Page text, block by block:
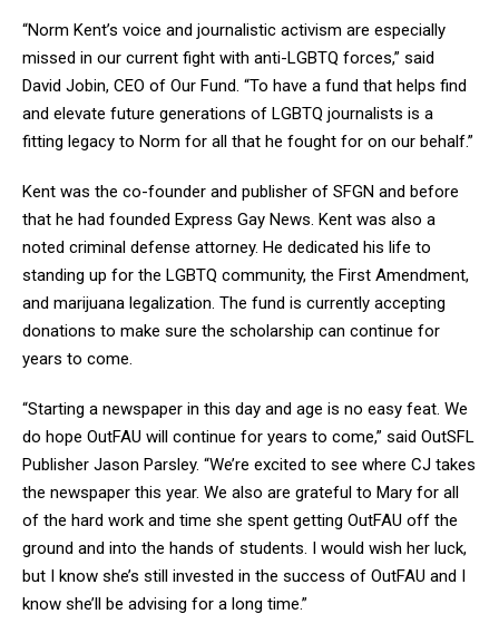
“Norm Kent’s voice and journalistic activism are especially
missed in our current fight with anti-LGBTQ forces,” said
David Jobin, CEO of Our Fund. “To have a fund that helps find
and elevate future generations of LGBTQ journalists is a
fitting legacy to Norm for all that he fought for on our behalf.”
Kent was the co-founder and publisher of SFGN and before
that he had founded Express Gay News. Kent was also a
noted criminal defense attorney. He dedicated his life to
standing up for the LGBTQ community, the First Amendment,
and marijuana legalization. The fund is currently accepting
donations to make sure the scholarship can continue for
years to come.
“Starting a newspaper in this day and age is no easy feat. We
do hope OutFAU will continue for years to come,” said OutSFL
Publisher Jason Parsley. “We’re excited to see where CJ takes
the newspaper this year. We also are grateful to Mary for all
of the hard work and time she spent getting OutFAU off the
ground and into the hands of students. I would wish her luck,
but I know she’s still invested in the success of OutFAU and I
know she’ll be advising for a long time.”